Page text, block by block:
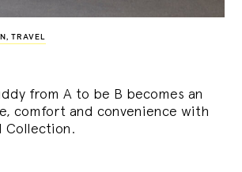
, TRAVEL
from A to be B becomes an
comfort and convenience with
Collection.